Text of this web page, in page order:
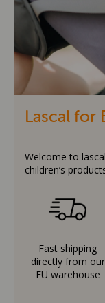
Lascal for
Welcome to
children’s
Fast shipping
directly from our
EU warehouse